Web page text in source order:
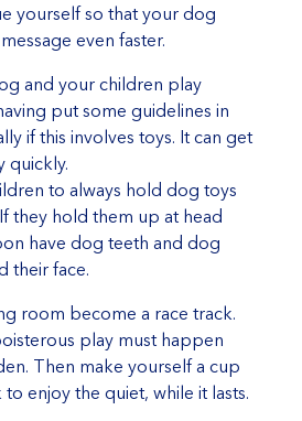
yourself so that your dog
even faster.
and your children play
put some guidelines in
if this involves toys. It can get
quickly.
to always hold dog toys
they hold them up at head
have dog teeth and dog
their face.
room become a race track.
play must happen
Then make yourself a cup
enjoy the quiet, while it lasts.